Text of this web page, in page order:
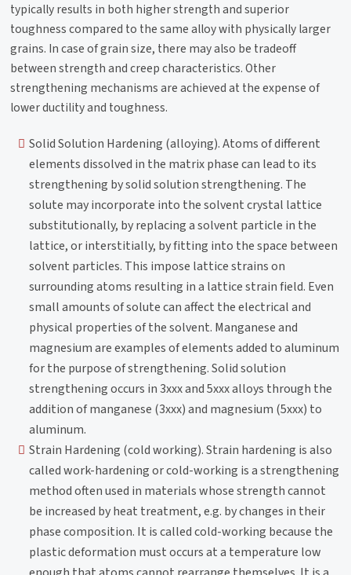
typically results in both higher strength and superior
toughness compared to the same alloy with physically larger
grains. In case of grain size, there may also be tradeoff
between strength and creep characteristics. Other
strengthening mechanisms are achieved at the expense of
lower ductility and toughness.
Solid Solution Hardening (alloying). Atoms of different
elements dissolved in the matrix phase can lead to its
strengthening by solid solution strengthening. The
solute may incorporate into the solvent crystal lattice
substitutionally, by replacing a solvent particle in the
lattice, or interstitially, by fitting into the space between
solvent particles. This impose lattice strains on
surrounding atoms resulting in a lattice strain field. Even
small amounts of solute can affect the electrical and
physical properties of the solvent. Manganese and
magnesium are examples of elements added to aluminum
for the purpose of strengthening. Solid solution
strengthening occurs in 3xxx and 5xxx alloys through the
addition of manganese (3xxx) and magnesium (5xxx) to
aluminum.
Strain Hardening (cold working). Strain hardening is also
called work-hardening or cold-working is a strengthening
method often used in materials whose strength cannot
be increased by heat treatment, e.g. by changes in their
phase composition. It is called cold-working because the
plastic deformation must occurs at a temperature low